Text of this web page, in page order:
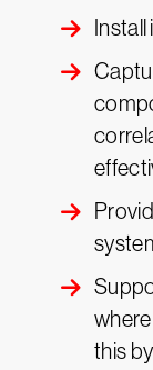
this